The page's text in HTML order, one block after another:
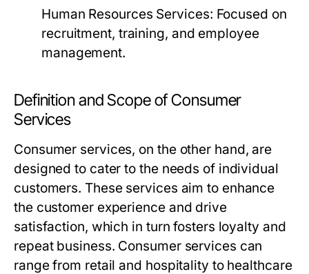
Human Resources Services: Focused on
recruitment, training, and employee
management.
Definition and Scope of Consumer
Services
Consumer services, on the other hand, are
designed to cater to the needs of individual
customers. These services aim to enhance
the customer experience and drive
satisfaction, which in turn fosters loyalty and
repeat business. Consumer services can
range from retail and hospitality to healthcare